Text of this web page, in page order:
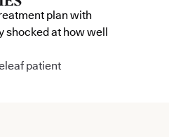
plan with
shocked at how well
patient